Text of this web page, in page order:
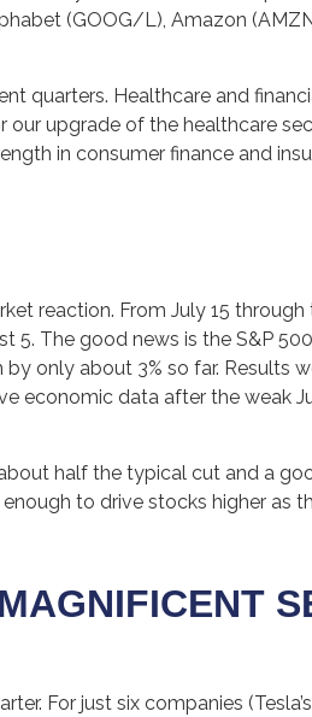
(GOOG/L), Amazon
quarters. Healthcare and
upgrade of the healthcare
in consumer finance and
reaction. From July 15
The good news is the S&P
only about 3% so far. Results
economic data after the weak
half the typical cut and a
to drive stocks higher as
For just six companies